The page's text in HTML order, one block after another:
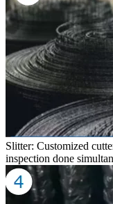
Slitter: Customized
inspection done